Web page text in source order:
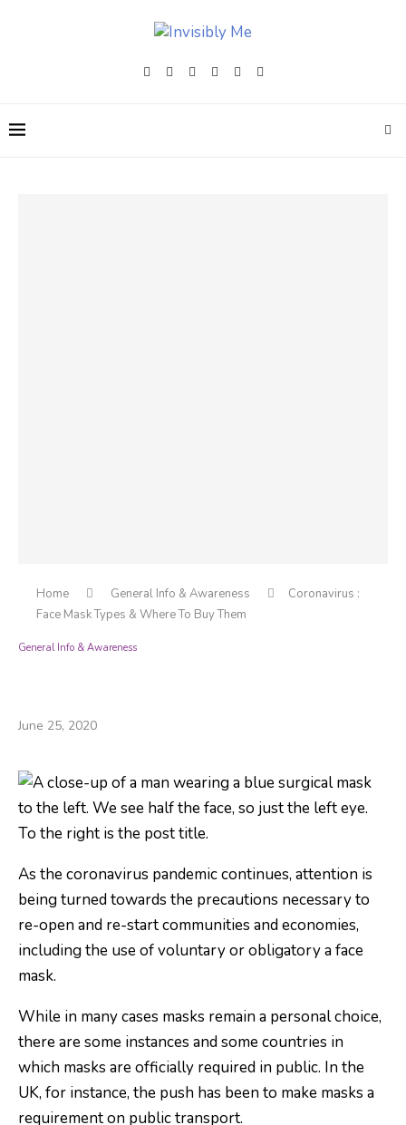
Home General Info & Awareness
Coronavirus :
Face Mask Types & Where To Buy Them
General Info & Awareness
June 25, 2020
As the coronavirus pandemic continues, attention is
being turned towards the precautions necessary to
re-open and re-start communities and economies,
including the use of voluntary or obligatory a face
mask.
While in many cases masks remain a personal choice,
there are some instances and some countries in
which masks are officially required in public. In the
UK, for instance, the push has been to make masks a
requirement on public transport.